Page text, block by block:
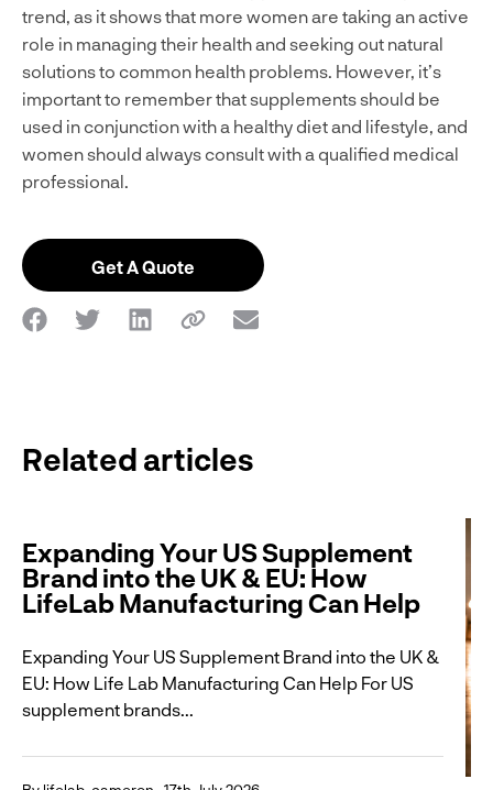
trend, as it shows that more women are taking an active
role in managing their health and seeking out natural
solutions to common health problems. However, it’s
important to remember that supplements should be
used in conjunction with a healthy diet and lifestyle, and
women should always consult with a qualified medical
professional.
Get A Quote
Related articles
Expanding Your US Supplement
Brand into the UK & EU: How
LifeLab Manufacturing Can Help
Expanding Your US Supplement Brand into the UK &
EU: How Life Lab Manufacturing Can Help For US
supplement brands...